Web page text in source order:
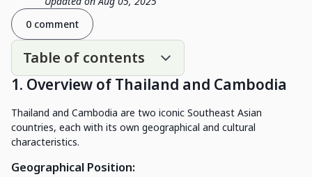
0 comment
Table of contents
1. Overview of Thailand and Cambodia
Thailand and Cambodia are two iconic Southeast Asian
countries, each with its own geographical and cultural
characteristics.
Geographical Position: